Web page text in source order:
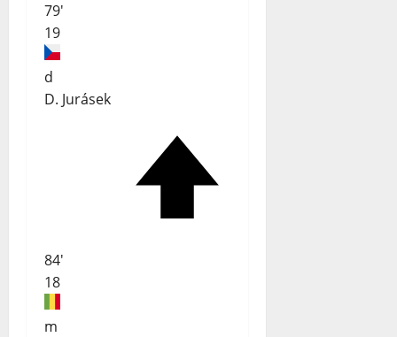
79'
19
d
D. Jurásek
84'
18
m